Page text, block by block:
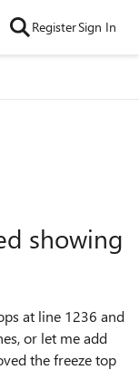
RegisterSign In
showing
at line 1236 and
or let me add
the freeze top